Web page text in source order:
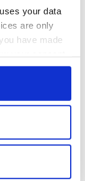
your data
are only
have made
clicking on
several